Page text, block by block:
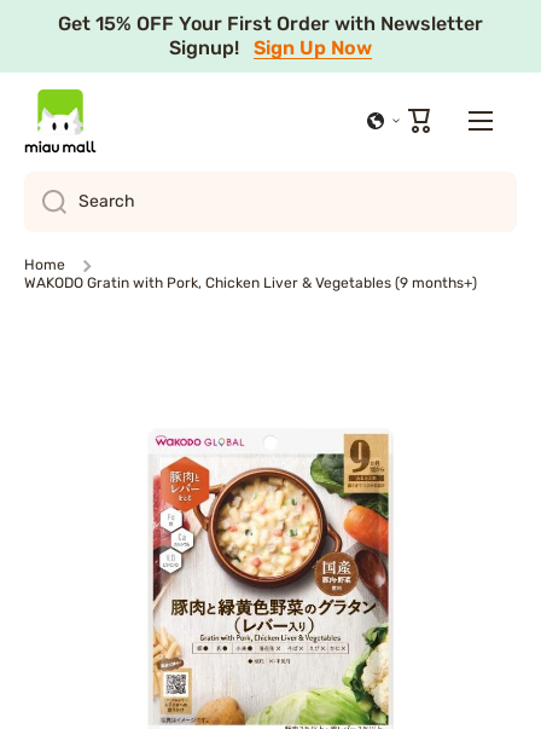
Skip to content
Get 15% OFF Your First Order with Newsletter
Signup! Sign Up Now
Cart
Search
Home
WAKODO Gratin with Pork, Chicken Liver & Vegetables (9 months+)